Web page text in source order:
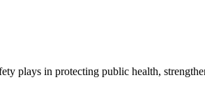
plays in protecting public health,